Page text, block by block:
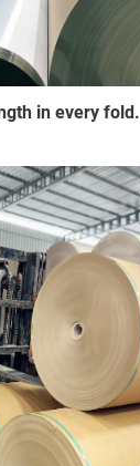
in every fold.